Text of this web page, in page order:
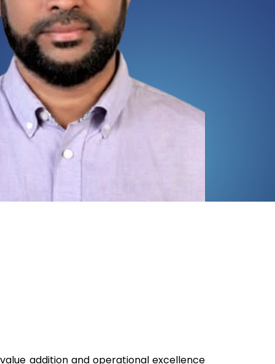
addition and operational excellence